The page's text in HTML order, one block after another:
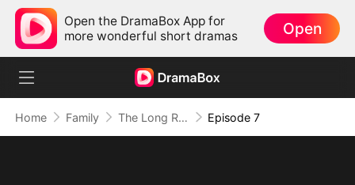
Open the DramaBox App for
more wonderful short dramas
Open
Home Family The Long Road Home Episode 7